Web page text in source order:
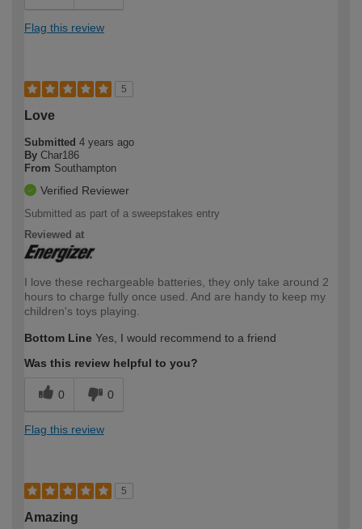
Flag this review
5
Love
Submitted 4 years ago
By Char186
From Southampton
Verified Reviewer
Submitted as part of a sweepstakes entry
Reviewed at
I love these rechargeable batteries, they only take around 2
hours to charge fully once used. And are handy to keep my
children's toys playing.
Bottom Line Yes, I would recommend to a friend
Was this review helpful to you?
0 0
Flag this review
5
Amazing